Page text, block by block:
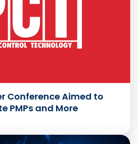
Conference Aimed to
PMPs and More